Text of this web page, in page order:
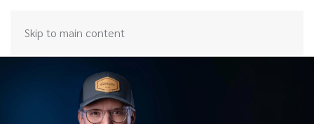
Skip to main content